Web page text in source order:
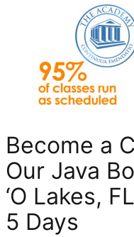
Become a
Our Java
‘O Lakes,
5 Days